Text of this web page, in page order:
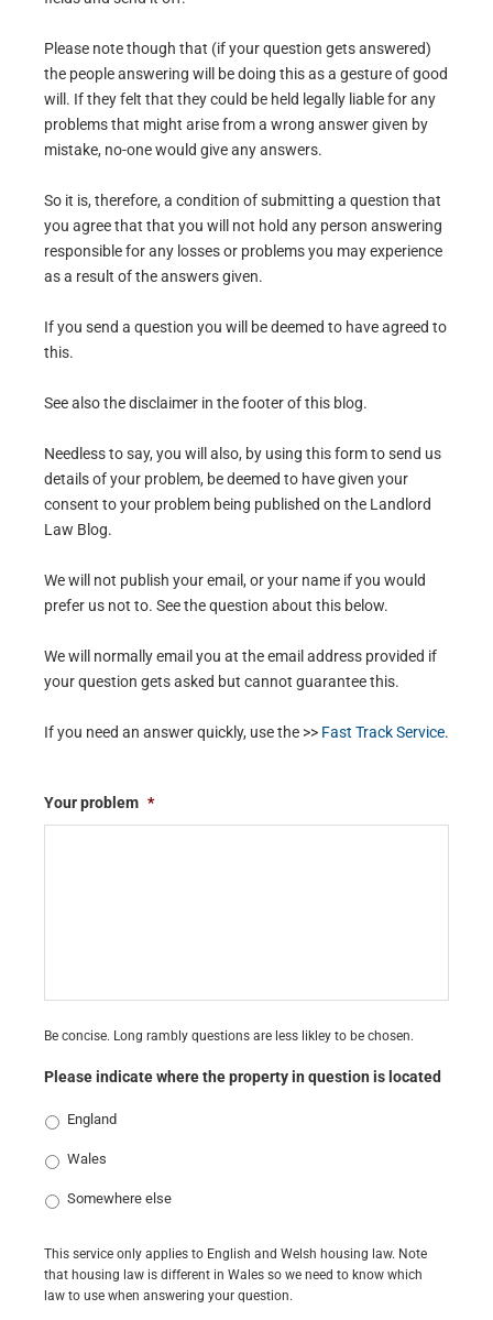
Please note though that (if your question gets answered)
the people answering will be doing this as a gesture of good
will. If they felt that they could be held legally liable for any
problems that might arise from a wrong answer given by
mistake, no-one would give any answers.
So it is, therefore, a condition of submitting a question that
you agree that that you will not hold any person answering
responsible for any losses or problems you may experience
as a result of the answers given.
If you send a question you will be deemed to have agreed to
this.
See also the disclaimer in the footer of this blog.
Needless to say, you will also, by using this form to send us
details of your problem, be deemed to have given your
consent to your problem being published on the Landlord
Law Blog.
We will not publish your email, or your name if you would
prefer us not to. See the question about this below.
We will normally email you at the email address provided if
your question gets asked but cannot guarantee this.
If you need an answer quickly, use the >> Fast Track Service.
Your problem *
Be concise. Long rambly questions are less likley to be chosen.
Please indicate where the property in question is located
England
Wales
Somewhere else
This service only applies to English and Welsh housing law. Note
that housing law is different in Wales so we need to know which
law to use when answering your question.